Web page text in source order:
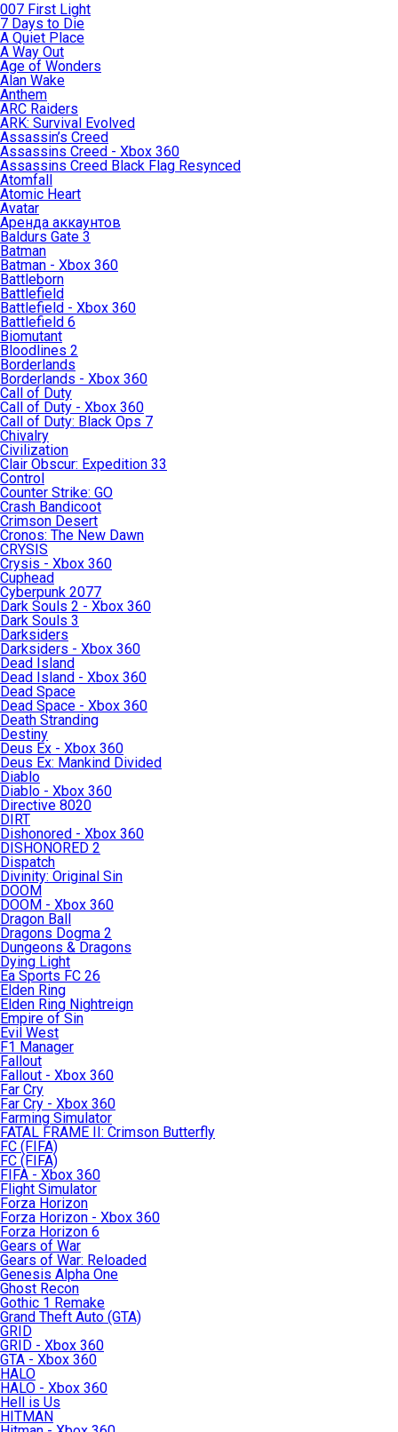
007 First Light
7 Days to Die
A Quiet Place
A Way Out
Age of Wonders
Alan Wake
Anthem
ARC Raiders
ARK: Survival Evolved
Assassin’s Creed
Assassins Creed - Xbox 360
Assassins Creed Black Flag Resynced
Atomfall
Atomic Heart
Avatar
Aренда аккаунтов
Baldurs Gate 3
Batman
Batman - Xbox 360
Battleborn
Battlefield
Battlefield - Xbox 360
Battlefield 6
Biomutant
Bloodlines 2
Borderlands
Borderlands - Xbox 360
Call of Duty
Call of Duty - Xbox 360
Call of Duty: Black Ops 7
Chivalry
Civilization
Clair Obscur: Expedition 33
Control
Counter Strike: GO
Crash Bandicoot
Crimson Desert
Cronos: The New Dawn
CRYSIS
Crysis - Xbox 360
Cuphead
Cyberpunk 2077
Dark Souls 2 - Xbox 360
Dark Souls 3
Darksiders
Darksiders - Xbox 360
Dead Island
Dead Island - Xbox 360
Dead Space
Dead Space - Xbox 360
Death Stranding
Destiny
Deus Ex - Xbox 360
Deus Ex: Mankind Divided
Diablo
Diablo - Xbox 360
Directive 8020
DIRT
Dishonored - Xbox 360
DISHONORED 2
Dispatch
Divinity: Original Sin
DOOM
DOOM - Xbox 360
Dragon Ball
Dragons Dogma 2
Dungeons & Dragons
Dying Light
Ea Sports FC 26
Elden Ring
Elden Ring Nightreign
Empire of Sin
Evil West
F1 Manager
Fallout
Fallout - Xbox 360
Far Cry
Far Cry - Xbox 360
Farming Simulator
FATAL FRAME II: Crimson Butterfly
FC (FIFA)
FC (FIFA)
FIFA - Xbox 360
Flight Simulator
Forza Horizon
Forza Horizon - Xbox 360
Forza Horizon 6
Gears of War
Gears of War: Reloaded
Genesis Alpha One
Ghost Recon
Gothic 1 Remake
Grand Theft Auto (GTA)
GRID
GRID - Xbox 360
GTA - Xbox 360
HALO
HALO - Xbox 360
Hell is Us
HITMAN